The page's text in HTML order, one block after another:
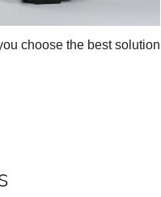
choose the best